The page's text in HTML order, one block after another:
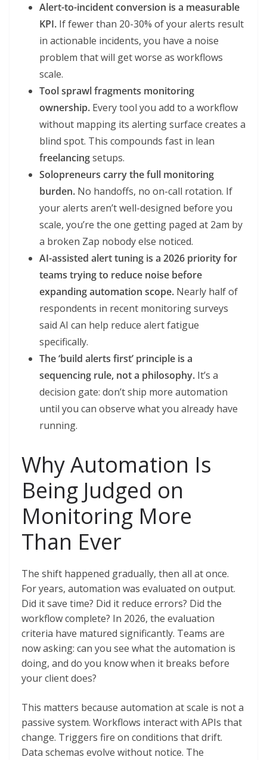
Alert-to-incident conversion is a measurable
KPI. If fewer than 20-30% of your alerts result
in actionable incidents, you have a noise
problem that will get worse as workflows
scale.
Tool sprawl fragments monitoring
ownership. Every tool you add to a workflow
without mapping its alerting surface creates a
blind spot. This compounds fast in lean
freelancingsetups.
Solopreneurs carry the full monitoring
burden. No handoffs, no on-call rotation. If
your alerts aren’t well-designed before you
scale, you’re the one getting paged at 2am by
a broken Zap nobody else noticed.
AI-assisted alert tuning is a 2026 priority for
teams trying to reduce noise before
expanding automation scope. Nearly half of
respondents in recent monitoring surveys
said AI can help reduce alert fatigue
specifically.
The ‘build alerts first’ principle is a
sequencing rule, not a philosophy. It’s a
decision gate: don’t ship more automation
until you can observe what you already have
running.
Why Automation Is
Being Judged on
Monitoring More
Than Ever
The shift happened gradually, then all at once.
For years, automation was evaluated on output.
Did it save time? Did it reduce errors? Did the
workflow complete? In 2026, the evaluation
criteria have matured significantly. Teams are
now asking: can you see what the automation is
doing, and do you know when it breaks before
your client does?
This matters because automation at scale is not a
passive system. Workflows interact with APIs that
change. Triggers fire on conditions that drift.
Data schemas evolve without notice. The